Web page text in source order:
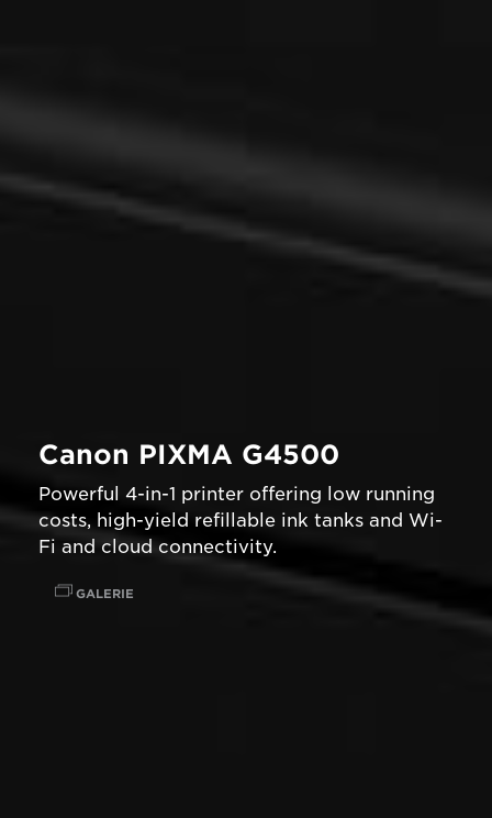
Canon PIXMA G4500
Powerful 4-in-1 printer offering low running
costs, high-yield refillable ink tanks and Wi-
Fi and cloud connectivity.
GALERIE